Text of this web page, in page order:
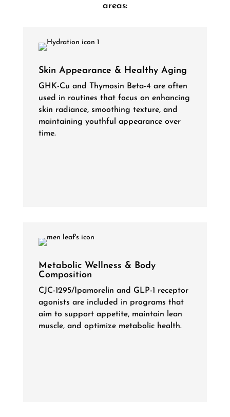
areas:
Skin Appearance & Healthy Aging
GHK-Cu and Thymosin Beta-4 are often
used in routines that focus on enhancing
skin radiance, smoothing texture, and
maintaining youthful appearance over
time.
Metabolic Wellness & Body
Composition
CJC-1295/Ipamorelin and GLP-1 receptor
agonists are included in programs that
aim to support appetite, maintain lean
muscle, and optimize metabolic health.